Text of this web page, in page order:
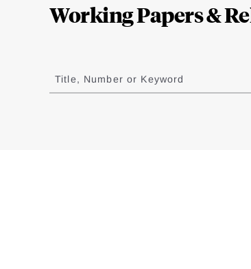
Working Papers &
to
results
Title, Number or Keyword